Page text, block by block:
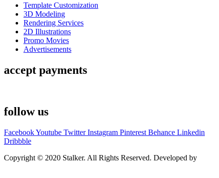
Template Customization
3D Modeling
Rendering Services
2D Illustrations
Promo Movies
Advertisements
accept payments
follow us
FacebookYoutube Twitter Instagram Pinterest Behance Linkedin
Dribbble
Copyright © 2020 Stalker. All Rights Reserved. Developed by